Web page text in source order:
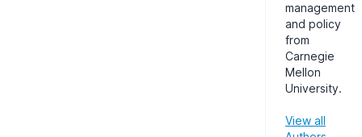
management
and policy
from
Carnegie
Mellon
University.
View all